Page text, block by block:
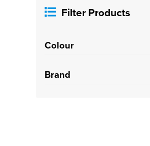
Filter Products
Colour
Brand